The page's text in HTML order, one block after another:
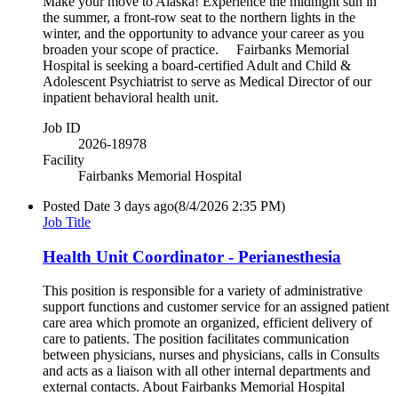
the summer, a front-row seat to the northern lights in the
winter, and the opportunity to advance your career as you
broaden your scope of practice. Fairbanks Memorial
Hospital is seeking a board-certified Adult and Child &
Adolescent Psychiatrist to serve as Medical Director of our
inpatient behavioral health unit.
Job ID
2026-18978
Facility
Fairbanks Memorial Hospital
Posted Date 3 days ago(8/4/2026 2:35 PM)
Job Title
Health Unit Coordinator - Perianesthesia
This position is responsible for a variety of administrative
support functions and customer service for an assigned patient
care area which promote an organized, efficient delivery of
care to patients. The position facilitates communication
between physicians, nurses and physicians, calls in Consults
and acts as a liaison with all other internal departments and
external contacts. About Fairbanks Memorial Hospital